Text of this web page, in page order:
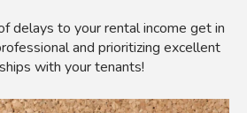
delays to your rental income get in
and prioritizing excellent
with your tenants!